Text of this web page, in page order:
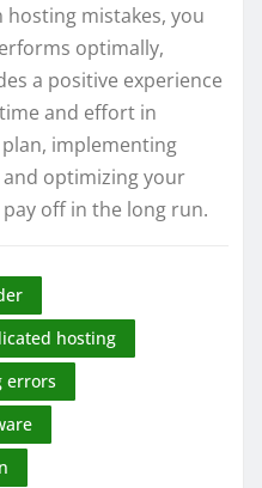
hosting mistakes, you
optimally,
a positive experience
and effort in
implementing
optimizing your
off in the long run.
hosting
errors